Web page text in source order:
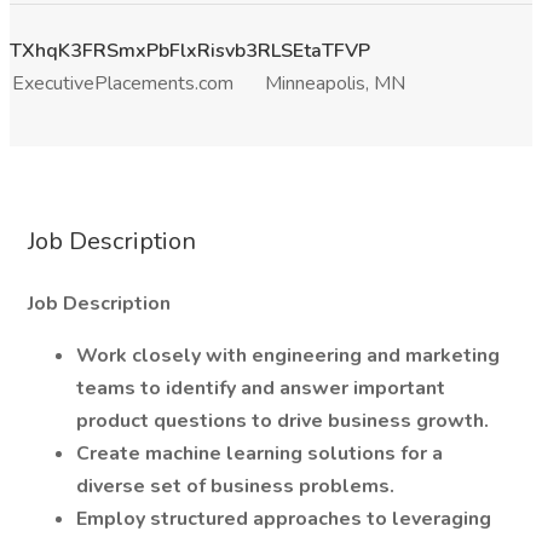
TXhqK3FRSmxPbFlxRisvb3RLSEtaTFVP
ExecutivePlacements.com
Minneapolis, MN
Job Description
Job Description
Work closely with engineering and marketing
teams to identify and answer important
product questions to drive business growth.
Create machine learning solutions for a
diverse set of business problems.
Employ structured approaches to leveraging